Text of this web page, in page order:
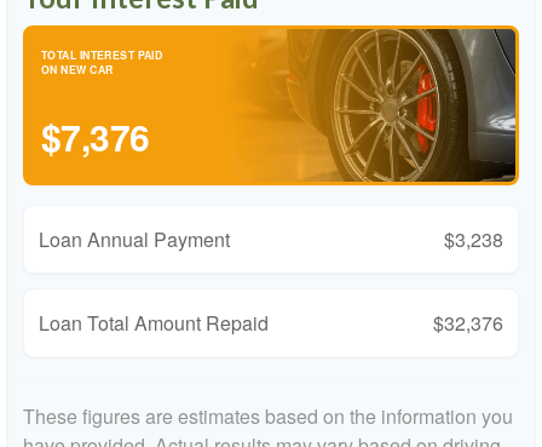
TOTAL INTEREST PAID
ON NEW CAR
$7,376
Loan Annual Payment $3,238
Loan Total Amount Repaid $32,376
These figures are estimates based on the information you